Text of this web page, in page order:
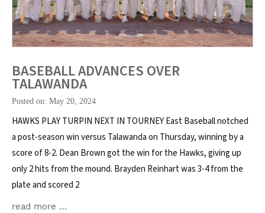
BASEBALL ADVANCES OVER
TALAWANDA
Posted on: May 20, 2024
HAWKS PLAY TURPIN NEXT IN TOURNEY East Baseball notched
a post-season win versus Talawanda on Thursday, winning by a
score of 8-2. Dean Brown got the win for the Hawks, giving up
only 2 hits from the mound. Brayden Reinhart was 3-4 from the
plate and scored 2
read more …